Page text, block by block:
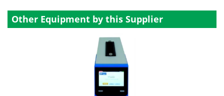
Other Equipment by this Supplier